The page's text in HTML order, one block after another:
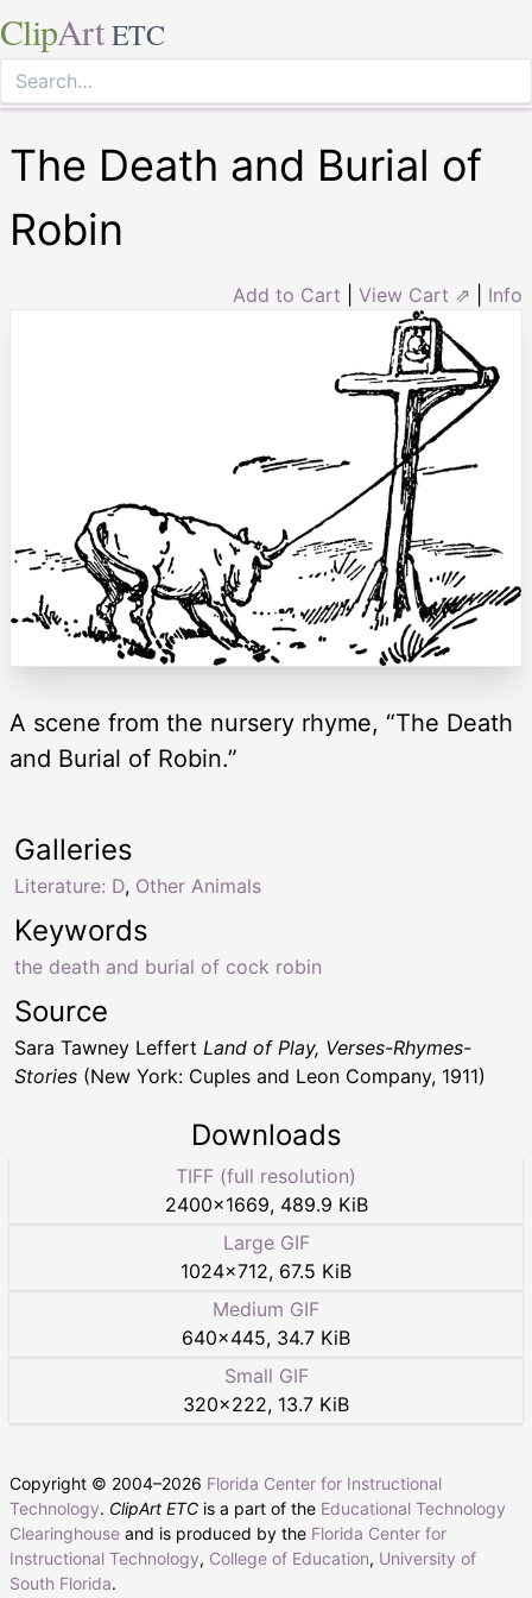
ClipArt ETC
The Death and Burial of
Robin
Add to Cart View Cart ⇗ Info
A scene from the nursery rhyme, “The Death
and Burial of Robin.”
Keywords
the death and burial of cock robin
Galleries
Literature: D, Other Animals
Source
Sara Tawney Leffert Land of Play, Verses-Rhymes-
Stories (New York: Cuples and Leon Company, 1911)
Downloads
TIFF (full resolution)
2400×1669, 489.9 KiB
Large GIF
1024×712, 67.5 KiB
Medium GIF
640×445, 34.7 KiB
Small GIF
320×222, 13.7 KiB
Copyright © 2004–2026 Florida Center for Instructional
Technology. ClipArt ETC is a part of the Educational Technology
Clearinghouse and is produced by the Florida Center for
Instructional Technology, College of Education, University of
South Florida.